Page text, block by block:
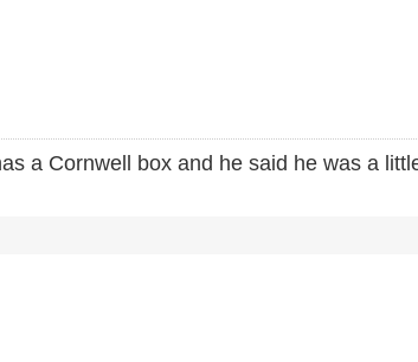
a Cornwell box and he said he was a